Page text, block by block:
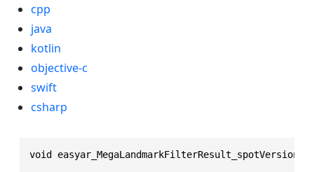
cpp
java
kotlin
objective-c
swift
csharp
void